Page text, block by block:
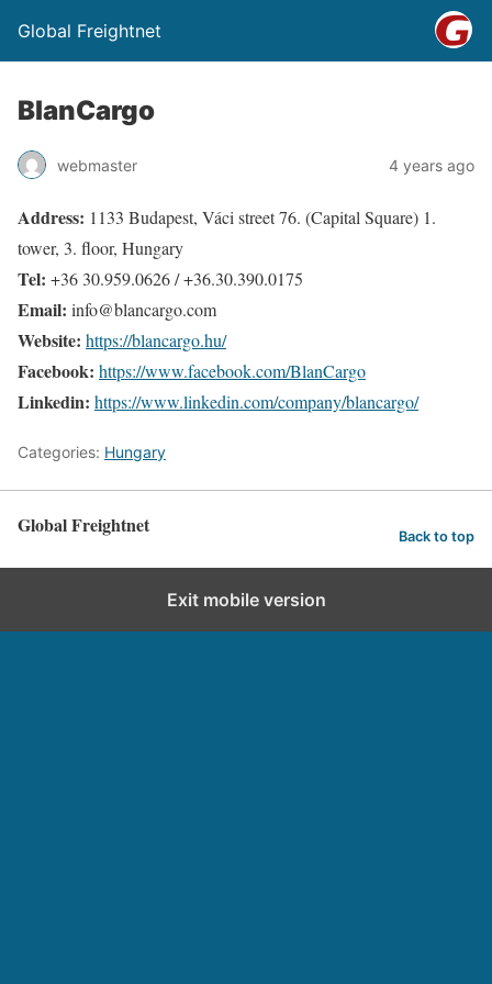
Global Freightnet
BlanCargo
webmaster 4 years ago
Address: 1133 Budapest, Váci street 76. (Capital Square) 1.
tower, 3. floor, Hungary
Tel: +36 30.959.0626 / +36.30.390.0175
Email: info@blancargo.com
Website: https://blancargo.hu/
Facebook: https://www.facebook.com/BlanCargo
Linkedin: https://www.linkedin.com/company/blancargo/
Categories: Hungary
Global Freightnet Back to top
Exit mobile version